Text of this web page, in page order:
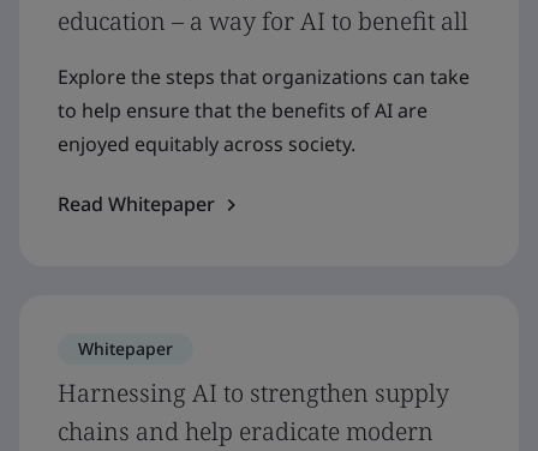
education – a way for AI to benefit all
Explore the steps that organizations can take
to help ensure that the benefits of AI are
enjoyed equitably across society.
Read Whitepaper
Whitepaper
Harnessing AI to strengthen supply
chains and help eradicate modern